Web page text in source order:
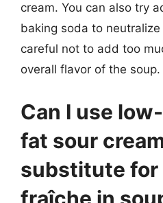
cream. You can also try
baking soda to
careful not to add too
overall flavor of the soup.
Can I use
fat sour
substitute for
fraîche in